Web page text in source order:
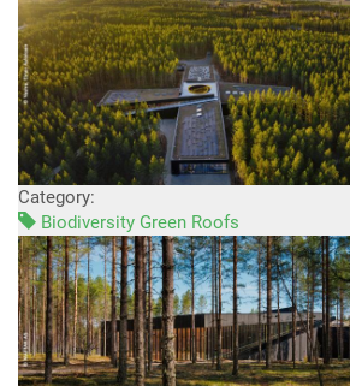
Category:
Biodiversity Green Roofs